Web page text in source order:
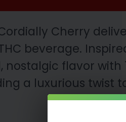
Cherry
beverage.
nostalgic flavor with
a luxurious twist